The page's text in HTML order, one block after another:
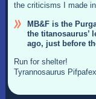
the criticisms I made
MB&F is the
the titanosaurus’
ago, just before
Run for shelter!
Tyrannosaurus